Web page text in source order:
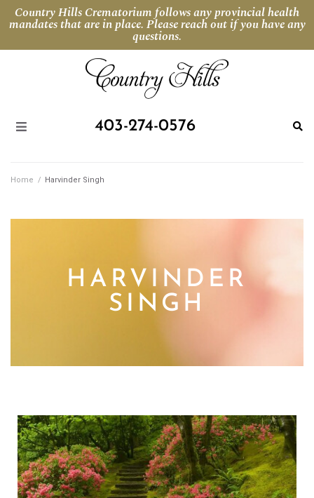
Country Hills Crematorium follows any provincial health
mandates that are in place. Please reach out if you have any
questions.
403-274-0576
Home / Harvinder Singh
HARVINDER
SINGH